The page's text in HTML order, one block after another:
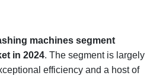
machines segment
in 2024. The segment is largely
efficiency and a host of